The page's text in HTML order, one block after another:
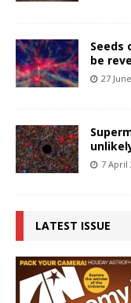
Seeds
be
27
7 April
LATEST ISSUE